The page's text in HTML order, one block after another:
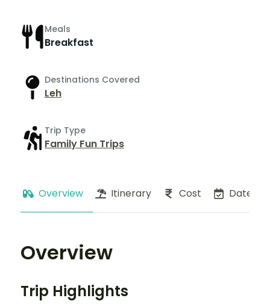
Meals
Breakfast
Destinations Covered
Leh
Trip Type
Family Fun Trips
Overview Itinerary Cost Dates
Overview
Trip Highlights